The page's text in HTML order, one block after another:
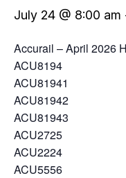
July 24 @ 8:00 am
Accurail – April 2026
ACU8194
ACU81941
ACU81942
ACU81943
ACU2725
ACU2224
ACU5556